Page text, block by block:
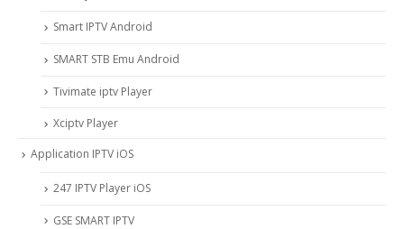
Smart IPTV Android
SMART STB Emu Android
Tivimate iptv Player
Xciptv Player
Application IPTV iOS
247 IPTV Player iOS
‎GSE SMART IPTV